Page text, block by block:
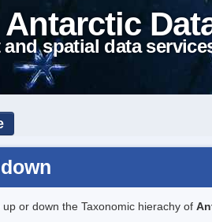
spatial data
or down the Taxonomic hierachy of